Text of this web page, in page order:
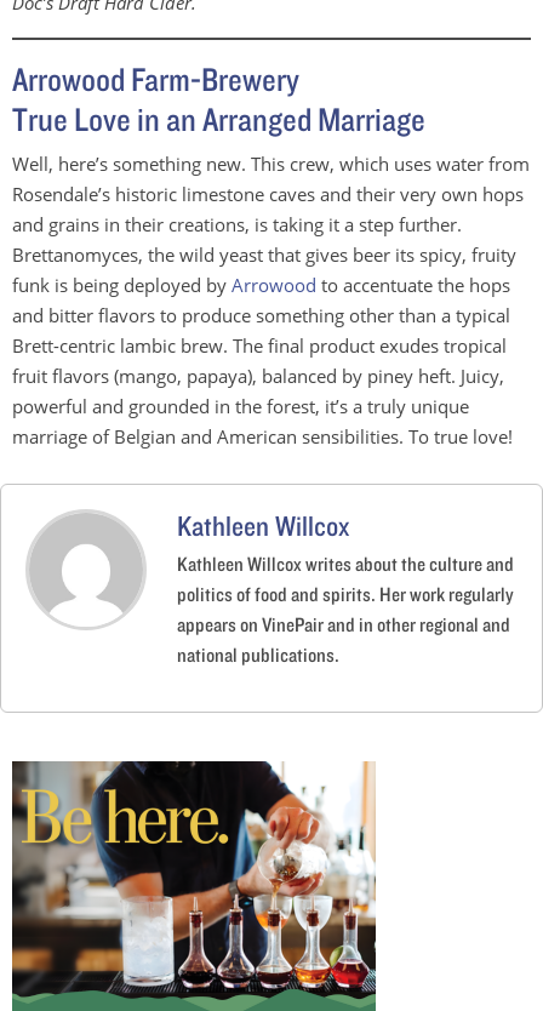
Arrowood Farm-Brewery
True Love in an Arranged Marriage
Well, here’s something new. This crew, which uses water from
Rosendale’s historic limestone caves and their very own hops
and grains in their creations, is taking it a step further.
Brettanomyces, the wild yeast that gives beer its spicy, fruity
funk is being deployed by Arrowood to accentuate the hops
and bitter flavors to produce something other than a typical
Brett-centric lambic brew. The final product exudes tropical
fruit flavors (mango, papaya), balanced by piney heft. Juicy,
powerful and grounded in the forest, it’s a truly unique
marriage of Belgian and American sensibilities. To true love!
Kathleen Willcox
Kathleen Willcox writes about the culture and
politics of food and spirits. Her work regularly
appears on VinePair and in other regional and
national publications.